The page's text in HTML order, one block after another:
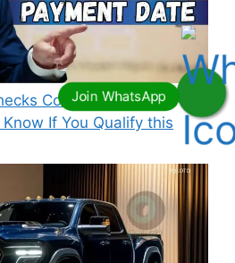
Coming To Bank
If You Qualify this